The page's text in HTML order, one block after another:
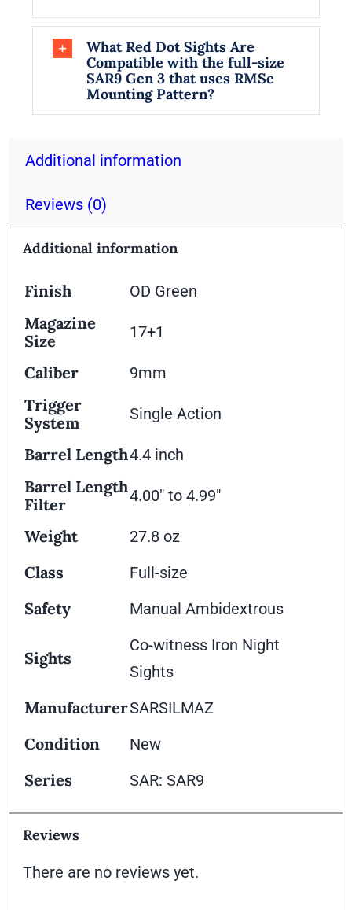
What Red Dot Sights Are
Compatible with the full-size
SAR9 Gen 3 that uses RMSc
Mounting Pattern?
Additional information
Reviews (0)
Additional information
Finish OD Green
Magazine
Size
17+1
Caliber 9mm
Trigger
System
Single Action
Barrel Length4.4 inch
Barrel Length
Filter
4.00" to 4.99"
Weight 27.8 oz
Class Full-size
Safety Manual Ambidextrous
Sights
Co-witness Iron Night
Sights
ManufacturerSARSILMAZ
Condition New
Series SAR: SAR9
Reviews
There are no reviews yet.